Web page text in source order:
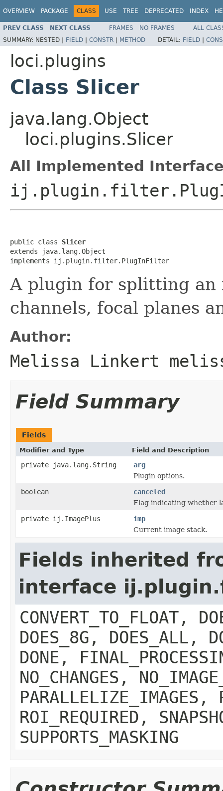
OVERVIEW PACKAGE CLASS USE TREE DEPRECATED INDEX
PREV CLASS NEXT CLASS FRAMES NO FRAMES
ALL
SUMMARY: NESTED | FIELD | CONSTR | METHOD DETAIL: FIELD |
loci.plugins
Class Slicer
java.lang.Object
loci.plugins.Slicer
All Implemented
public class Slicer
extends java.lang.Object
implements ij.plugin.filter.PlugInFilter
A plugin for splitting an
channels, focal planes
Author:
Melissa Linkert
Field Summary
Fields
Modifier and Type Field and Description
private java.lang.String
arg
Plugin options.
boolean
canceled
Flag indicating whether
private ij.ImagePlus
imp
Current image stack.
Fields inherited
interface
CONVERT_TO_FLOAT,
DOES_8G, DOES_ALL,
DONE,
NO_CHANGES,
PARALLELIZE_IMAGES,
ROI_REQUIRED,
SUPPORTS_MASKING